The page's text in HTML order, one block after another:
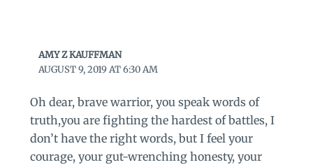
AMY Z KAUFFMAN
AUGUST 9, 2019 AT 6:30 AM
Oh dear, brave warrior, you speak words of
truth,you are fighting the hardest of battles, I
don’t have the right words, but I feel your
courage, your gut-wrenching honesty, your